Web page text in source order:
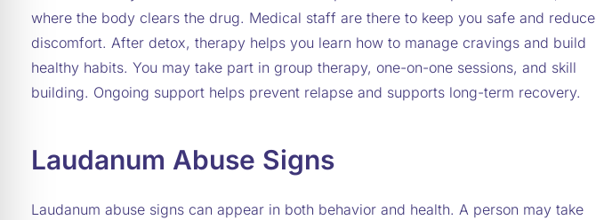
where the body clears the drug. Medical staff are there to keep you safe and reduce
discomfort. After detox, therapy helps you learn how to manage cravings and build
healthy habits. You may take part in group therapy, one-on-one sessions, and skill
building. Ongoing support helps prevent relapse and supports long-term recovery.
Laudanum Abuse Signs
Laudanum abuse signs can appear in both behavior and health. A person may take